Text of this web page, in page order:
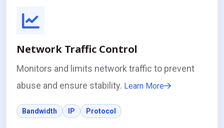
Network Traffic Control
Monitors and limits network traffic to prevent
abuse and ensure stability. Learn More
Bandwidth IP Protocol